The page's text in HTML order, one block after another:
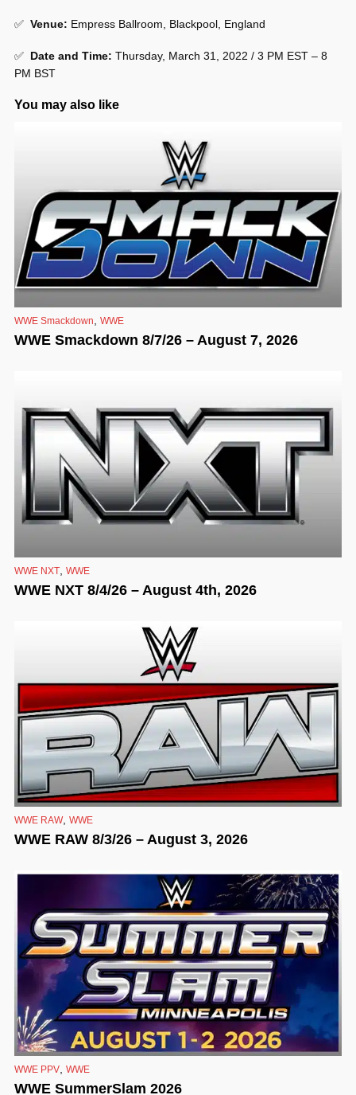
✅ Venue: Empress Ballroom, Blackpool, England
✅ Date and Time: Thursday, March 31, 2022 / 3 PM EST – 8
PM BST
You may also like
WWE Smackdown, WWE
WWE Smackdown 8/7/26 – August 7, 2026
WWE NXT WWE
WWE NXT 8/4/26 – August 4th, 2026
WWE RAW, WWE
WWE RAW 8/3/26 – August 3, 2026
WWE PPV WWE
WWE SummerSlam 2026